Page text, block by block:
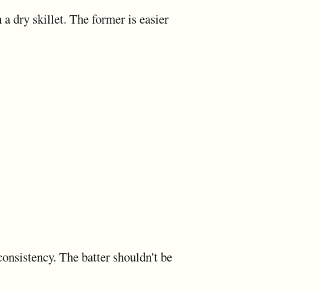
a dry skillet. The former is easier
The batter shouldn't be